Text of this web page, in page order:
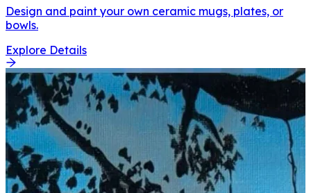
Design and paint your own ceramic mugs, plates, or
bowls.
Explore Details